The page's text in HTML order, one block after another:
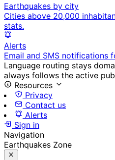
Earthquakes by city
Cities above 20,000
stats.
Alerts
Email and SMS notifications
Language routing stays
always follows the active
Resources
Privacy
Contact us
Alerts
Sign in
Navigation
Earthquakes Zone